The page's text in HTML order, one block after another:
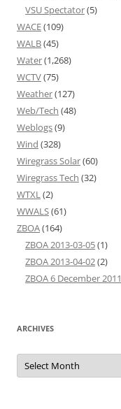
VSU Spectator(5)
WACE(109)
WALB(45)
Water(1,268)
WCTV(75)
Weather(127)
Web/Tech (48)
Weblogs(9)
Wind (328)
Wiregrass Solar(60)
Wiregrass Tech (32)
WTXL(2)
WWALS(61)
ZBOA(164)
ZBOA 2013-03-05(1)
ZBOA 2013-04-02(2)
ZBOA 6 December 2011
ARCHIVES
Archives